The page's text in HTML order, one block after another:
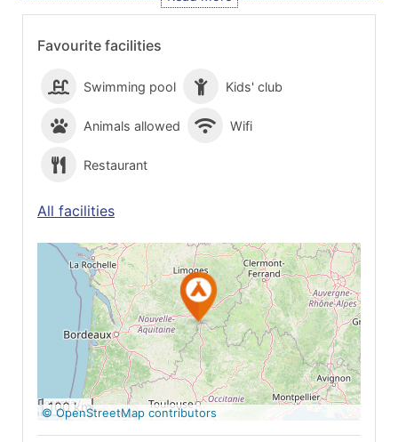
Favourite facilities
Swimming pool Kids' club
Animals allowed Wifi
Restaurant
All facilities
See on Google
Maps
100 km
© OpenStreetMap contributors